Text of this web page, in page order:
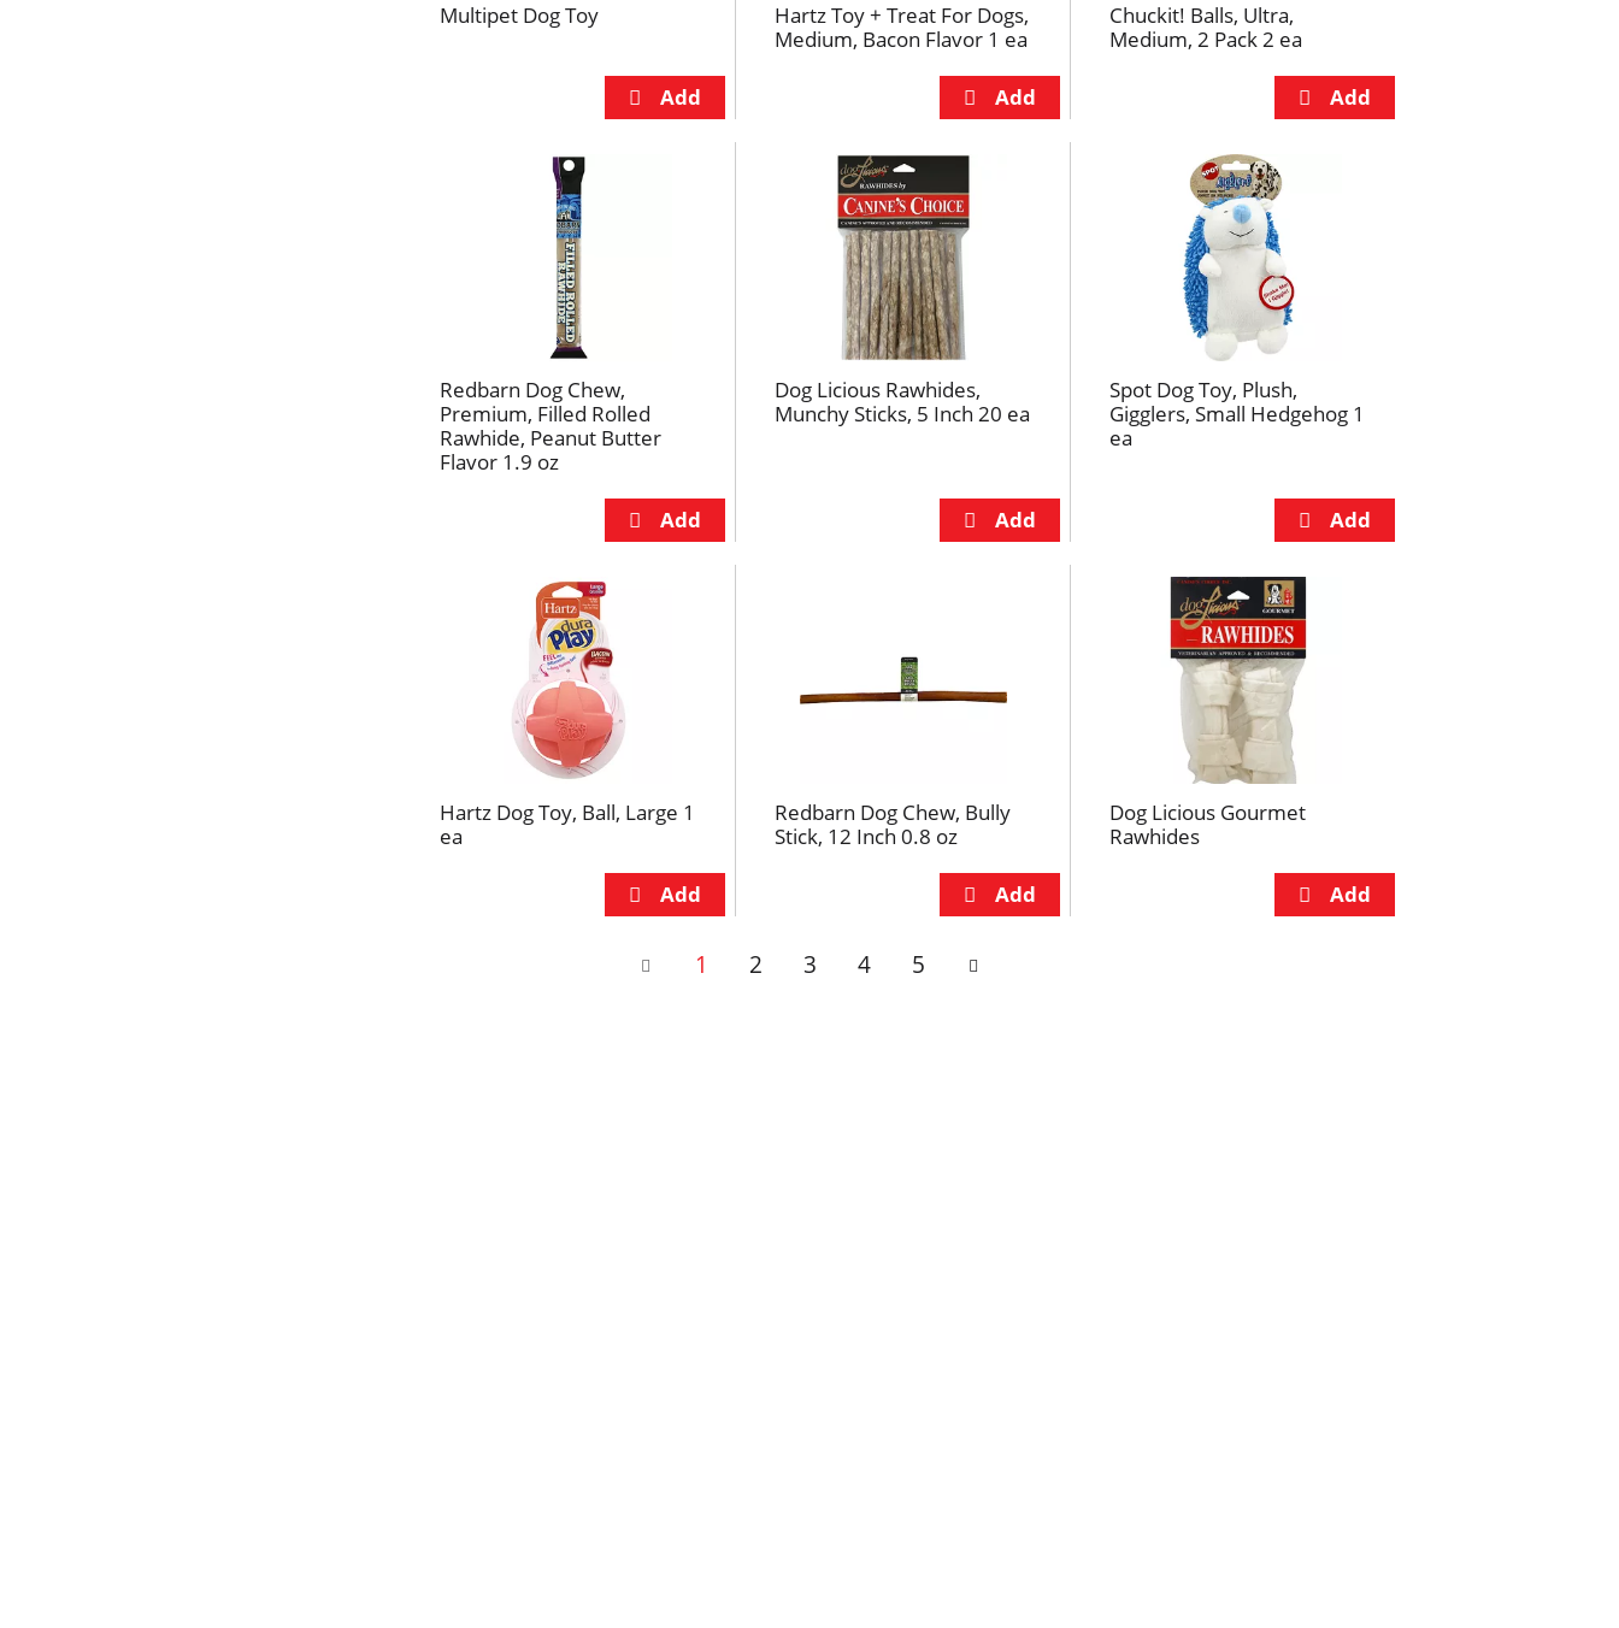
Multipet Dog Toy
Hartz Toy + Treat For Dogs,
Medium, Bacon Flavor 1 ea
Chuckit! Balls, Ultra,
Medium, 2 Pack 2 ea
Redbarn Dog Chew,
Premium, Filled Rolled
Rawhide, Peanut Butter
Flavor 1.9 oz
Dog Licious Rawhides,
Munchy Sticks, 5 Inch 20 ea
Spot Dog Toy, Plush,
Gigglers, Small Hedgehog 1
ea
Hartz Dog Toy, Ball, Large 1
ea
Redbarn Dog Chew, Bully
Stick, 12 Inch 0.8 oz
Dog Licious Gourmet
Rawhides
1 2 3 4 5